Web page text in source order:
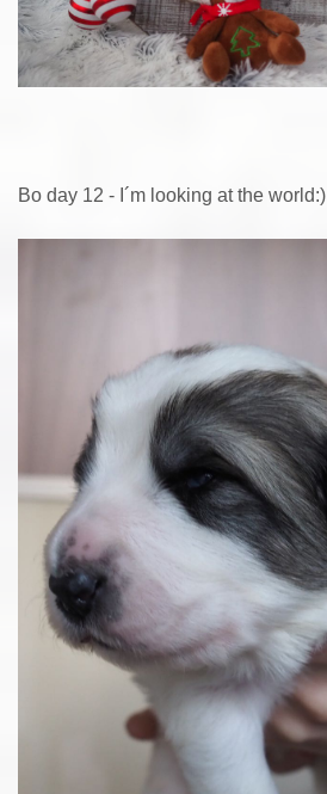
Bo day 12 - I´m looking at the world:)